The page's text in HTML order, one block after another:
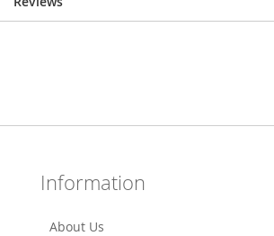
Information
About Us